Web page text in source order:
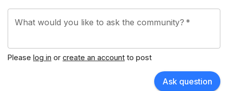
What would you like to ask the community? *
Please log in or create an account to post
Ask question